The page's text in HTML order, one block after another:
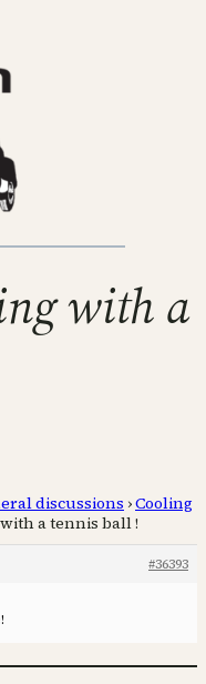
with a
discussions ›Cooling
a tennis ball !
#36393